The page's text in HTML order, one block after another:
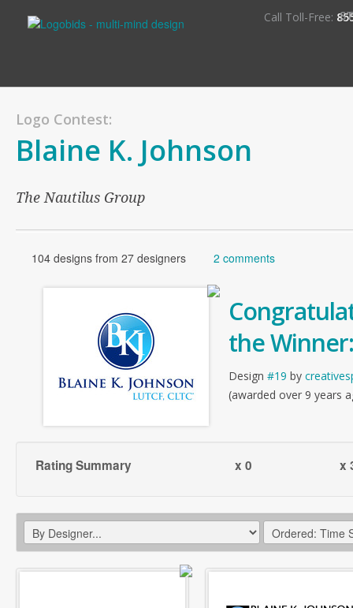
Call Toll-Free:
Logo Contest:
Blaine K. Johnson
The Nautilus Group
104 designs from 27 designers 2 comments
the Winner:
Design #19 by
(awarded over 9 years
Rating Summary x 0 x